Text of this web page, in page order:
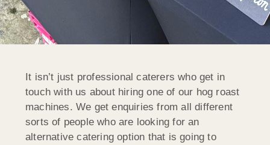
It isn’t just professional caterers who get in
touch with us about hiring one of our hog roast
machines. We get enquiries from all different
sorts of people who are looking for an
alternative catering option that is going to